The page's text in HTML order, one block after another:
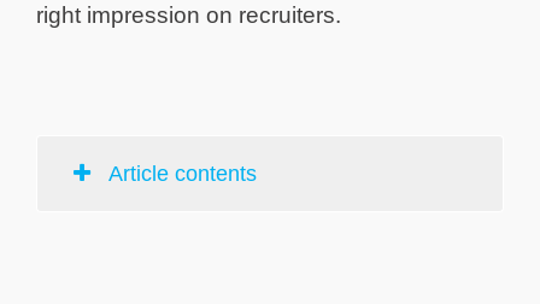
right impression on recruiters.
Article contents